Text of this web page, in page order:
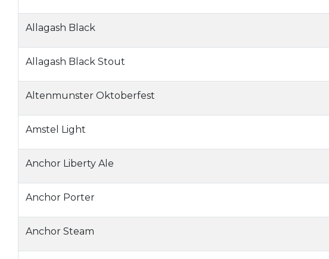
Allagash Black
Allagash Black Stout
Altenmunster Oktoberfest
Amstel Light
Anchor Liberty Ale
Anchor Porter
Anchor Steam